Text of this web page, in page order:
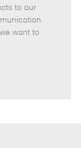
T
y
p
to our
want to